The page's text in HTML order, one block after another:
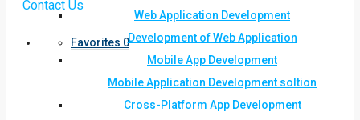
Contact Us
Favorites 0
Web Application Development
Development of Web Application
Mobile App Development
Mobile Application Development soltion
Cross-Platform App Development